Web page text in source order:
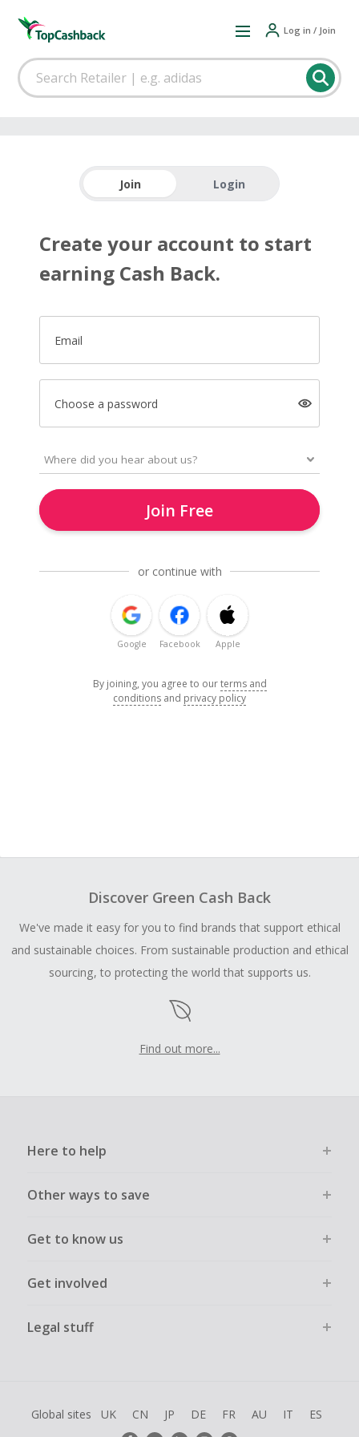
Log in / Join
Join Login
Create your account to start
earning Cash Back.
Email
Choose a password
Join Free
or continue with
Google Facebook Apple
By joining, you agree to ourterms and
conditions and privacy policy
Discover Green Cash Back
We've made it easy for you to find brands that support ethical
and sustainable choices. From sustainable production and ethical
sourcing, to protecting the world that supports us.
Find out more...
Here to help
Other ways to save
Get to know us
Get involved
Legal stuff
Global sites UK CN JP DE FR AU IT ES